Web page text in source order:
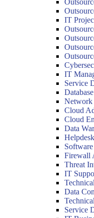
IT
IT
Service
Network
Cloud
Cloud
Data
Firewall
Threat
IT
Data
Service